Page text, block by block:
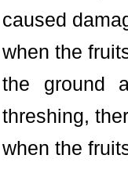
caused
when the
the ground
threshing,
when the